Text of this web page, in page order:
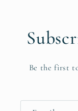
Be the first